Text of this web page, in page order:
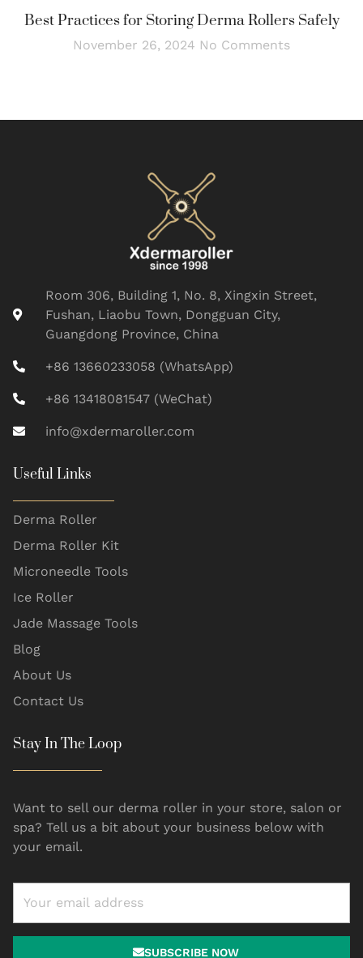
Best Practices for Storing Derma Rollers Safely
November 26, 2024 No Comments
Room 306, Building 1, No. 8, Xingxin Street,
Fushan, Liaobu Town, Dongguan City,
Guangdong Province, China
+86 13660233058 (WhatsApp)
+86 13418081547 (WeChat)
info@xdermaroller.com
Useful Links
Derma Roller
Derma Roller Kit
Microneedle Tools
Ice Roller
Jade Massage Tools
Blog
About Us
Contact Us
Stay In The Loop
Want to sell our derma roller in your store, salon or
spa? Tell us a bit about your business below with
your email.
SUBSCRIBE NOW